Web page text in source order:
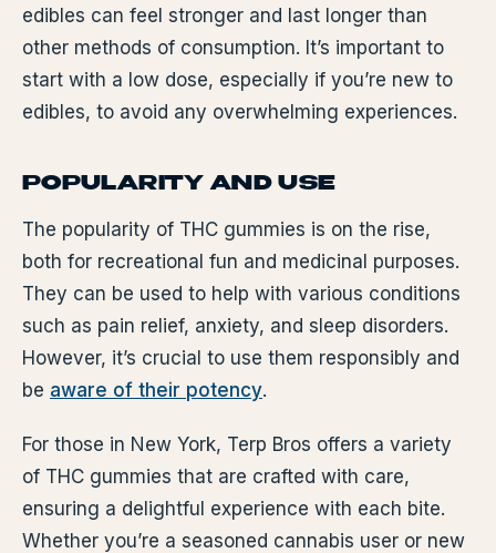
edibles can feel stronger and last longer than
other methods of consumption. It’s important to
start with a low dose, especially if you’re new to
edibles, to avoid any overwhelming experiences.
POPULARITY AND USE
The popularity of THC gummies is on the rise,
both for recreational fun and medicinal purposes.
They can be used to help with various conditions
such as pain relief, anxiety, and sleep disorders.
However, it’s crucial to use them responsibly and
be aware of their potency.
For those in New York, Terp Bros offers a variety
of THC gummies that are crafted with care,
ensuring a delightful experience with each bite.
Whether you’re a seasoned cannabis user or new